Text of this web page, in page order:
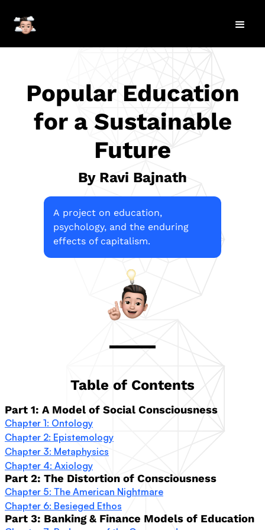
Popular Education
for a Sustainable
Future
By Ravi Bajnath
A project on education,
psychology, and the enduring
effects of capitalism.
Table of Contents
Part 1: A Model of Social Consciousness
Chapter 1: Ontology
Chapter 2: Epistemology
Chapter 3: Metaphysics
Chapter 4: Axiology
Part 2: The Distortion of Consciousness
Chapter 5: The American Nightmare
Chapter 6: Besieged Ethos
Part 3: Banking & Finance Models of Education